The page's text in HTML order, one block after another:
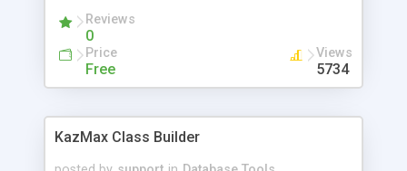
Reviews
0
Price
Free
Views
5734
KazMax Class Builder